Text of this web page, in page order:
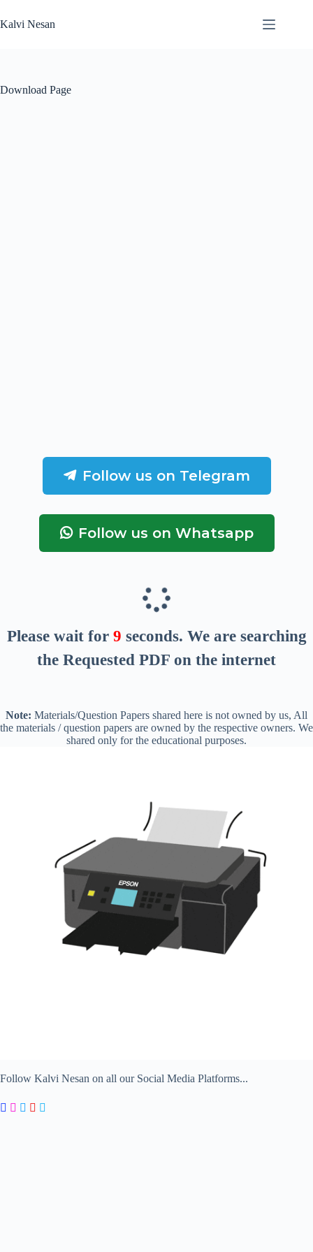
to
content
Kalvi Nesan
Download Page
Follow us on Telegram
Follow us on Whatsapp
Please wait for 8 seconds. We are searching
the Requested PDF on the internet
Note: Materials/Question Papers shared here is not owned by us, All
the materials / question papers are owned by the respective owners. We
shared only for the educational purposes.
Follow Kalvi Nesan on all our Social Media Platforms...